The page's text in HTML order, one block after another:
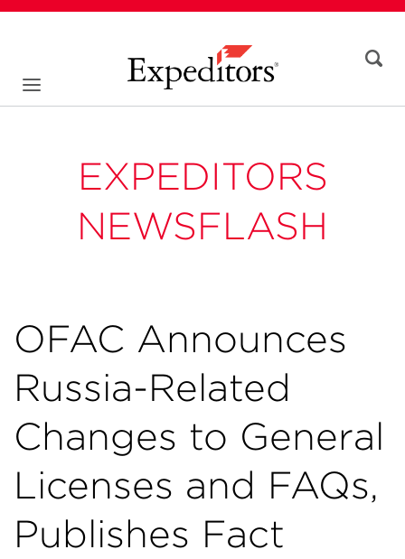
EXPEDITORS
NEWSFLASH
OFAC Announces
Russia-Related
Changes to General
Licenses and FAQs,
Publishes Fact